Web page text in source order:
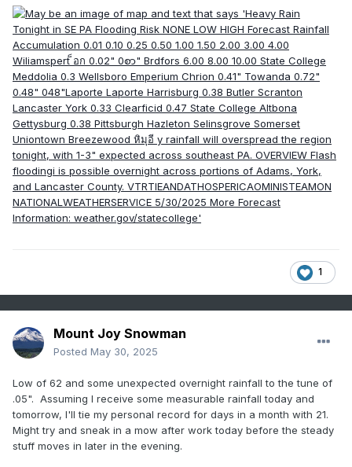
1
Mount Joy Snowman
Posted May 30, 2025
Low of 62 and some unexpected overnight rainfall to the tune of
.05". Assuming I receive some measurable rainfall today and
tomorrow, I'll tie my personal record for days in a month with 21.
Might try and sneak in a mow after work today before the steady
stuff moves in later in the evening.